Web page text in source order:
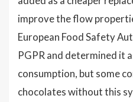
improve the flow
European Food Safety
PGPR and determined it
consumption, but some
chocolates without this